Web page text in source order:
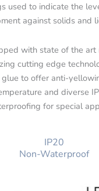
used to indicate the
against solids and
with state of the art
cutting edge
to offer anti-
and diverse
for special
IP20
Non-Waterproof